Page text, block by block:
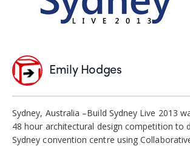
Emily Hodges
Sydney, Australia –Build Sydney Live 2013
48 hour architectural design competition to
Sydney convention centre using